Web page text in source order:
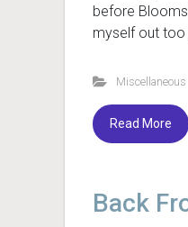
before
myself out too
Miscellaneous
Read More
Back